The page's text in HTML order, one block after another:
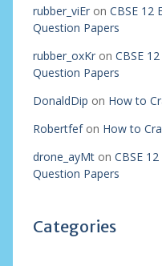
rubber_viEron CBSE 12
Question Papers
rubber_oxKron CBSE
Question Papers
DonaldDip on How to
Robertfefon How to
drone_ayMton CBSE
Question Papers
Categories